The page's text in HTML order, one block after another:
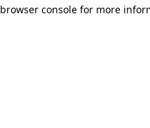
browser console for more